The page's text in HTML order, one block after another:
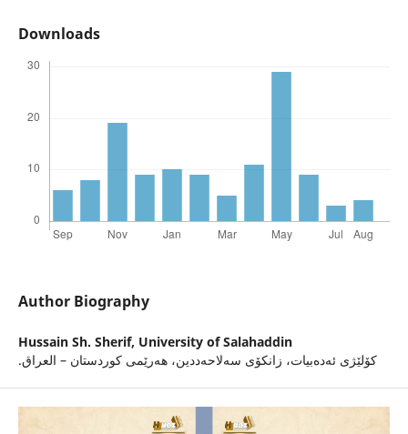
Downloads
Author Biography
Hussain Sh. Sherif, University of Salahaddin
.كۆلێژى ئه‌ده‌بیات، زانكۆى سه‌لاحه‌ددین، هه‌رێمى كوردستان – العراق